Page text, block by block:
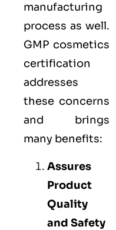
manufacturing
process as well.
GMP cosmetics
certification
addresses
these concerns
and brings
many benefits:
Assures
Product
Quality
and Safety